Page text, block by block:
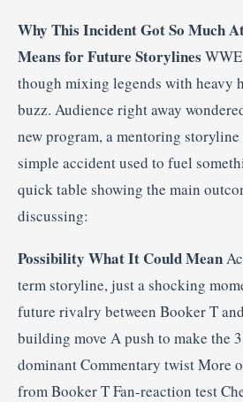
Why This Incident Got So Much
Means for Future Storylines
though mixing legends with heavy
buzz. Audience right away
new program, a mentoring
simple accident used to fuel
quick table showing the main
discussing:
Possibility What It Could Mean
term storyline, just a shocking
future rivalry between Booker T
building move A push to make the
dominant Commentary twist More
from Booker T Fan-reaction test